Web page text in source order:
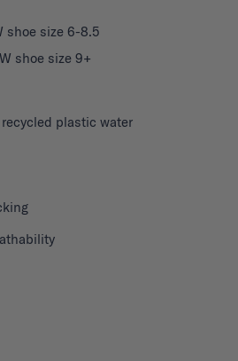
shoe size 6-8.5
shoe size 9+
plastic water